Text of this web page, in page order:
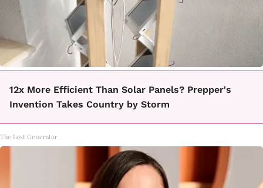
12x More Efficient Than Solar Panels? Prepper's
Invention Takes Country by Storm
The Lost Generator